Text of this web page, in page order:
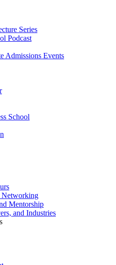
Series
Podcast
Admissions Events
School
Networking
Mentorship
and Industries